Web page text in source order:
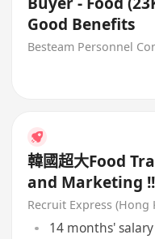
Good Benefits
Besteam Personnel
韓國超大Food
and Marketing
(+Sales Admin/
Recruit Express (Hong
14 months'